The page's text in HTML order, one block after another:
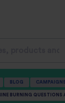
BLOG CAMPAIGNS
BURNING QUESTIONS